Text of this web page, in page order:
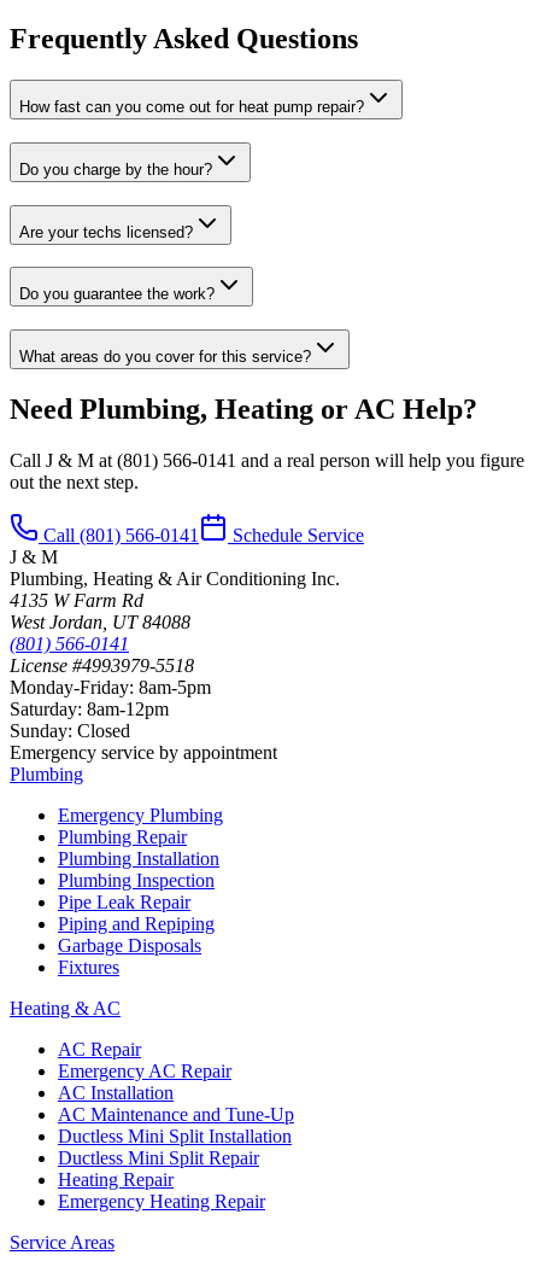
Frequently Asked Questions
How fast can you come out for heat pump repair?
Do you charge by the hour?
Are your techs licensed?
Do you guarantee the work?
What areas do you cover for this service?
Need Plumbing, Heating or AC Help?
Call J & M at (801) 566-0141 and a real person will help you figure
out the next step.
Call (801) 566-0141
Schedule Service
J & M
Plumbing, Heating & Air Conditioning Inc.
4135 W Farm Rd
West Jordan UT 84088
(801) 566-0141
License #4993979-5518
Monday-Friday: 8am-5pm
Saturday: 8am-12pm
Sunday: Closed
Emergency service by appointment
Plumbing
Emergency Plumbing
Plumbing Repair
Plumbing Installation
Plumbing Inspection
Pipe Leak Repair
Piping and Repiping
Garbage Disposals
Fixtures
Heating & AC
AC Repair
Emergency AC Repair
AC Installation
AC Maintenance and Tune-Up
Ductless Mini Split Installation
Ductless Mini Split Repair
Heating Repair
Emergency Heating Repair
Service Areas